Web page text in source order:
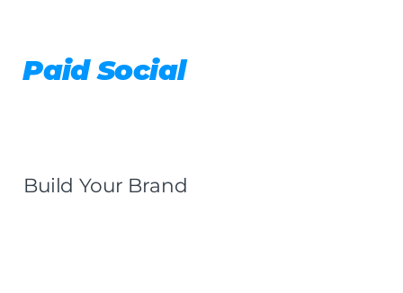
Paid Social
Build Your Brand